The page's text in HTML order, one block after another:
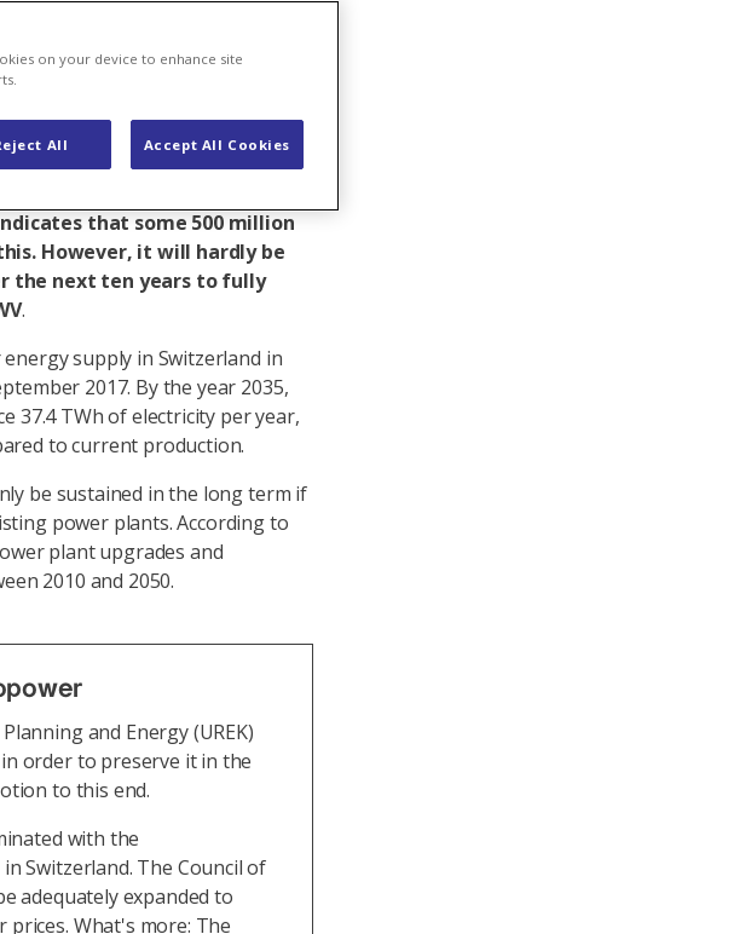
Switzerland. To remain so,
that some 500 million
However, it will hardly be
the next ten years to fully
.
supply in Switzerland in
2017. By the year 2035,
37.4 TWh of electricity per year,
to current production.
be sustained in the long term if
power plants. According to
plant upgrades and
2010 and 2050.
and Energy (UREK)
order to preserve it in the
to this end.
with the
Switzerland. The Council of
adequately expanded to
What's more: The
on your device to enhance site
All Accept All Cookies